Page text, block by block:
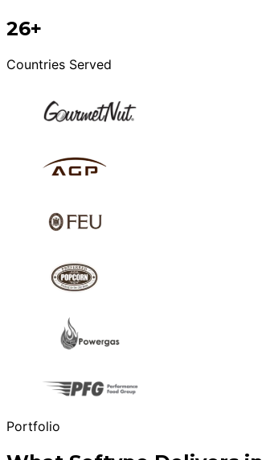
26+
Countries Served
Portfolio